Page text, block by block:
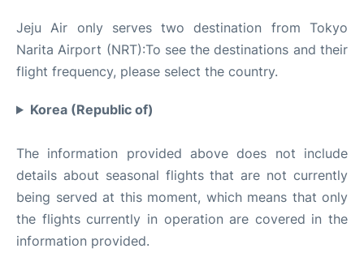
Jeju Air only serves two destination from Tokyo
Narita Airport (NRT):To see the destinations and their
flight frequency, please select the country.
Korea (Republic of)
The information provided above does not include
details about seasonal flights that are not currently
being served at this moment, which means that only
the flights currently in operation are covered in the
information provided.